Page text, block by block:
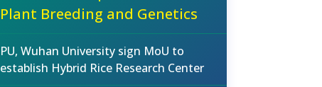
Plant Breeding and Genetics
PU, Wuhan University sign MoU to
establish Hybrid Rice Research Center